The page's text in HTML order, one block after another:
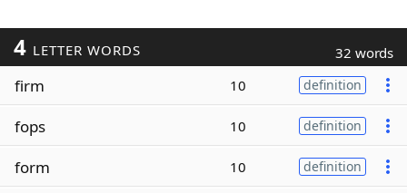
4 LETTER WORDS 32 words
firm 10 definition
fops 10 definition
form 10 definition